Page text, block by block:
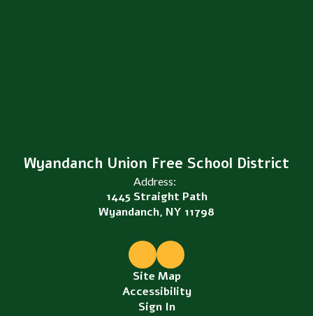
Wyandanch Union Free School District
Address:
1445 Straight Path
Wyandanch, NY 11798
Site Map
Accessibility
Sign In